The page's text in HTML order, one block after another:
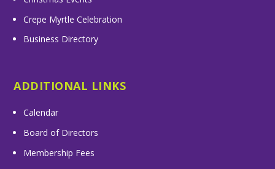
Crepe Myrtle Celebration
Business Directory
ADDITIONAL LINKS
Calendar
Board of Directors
Membership Fees